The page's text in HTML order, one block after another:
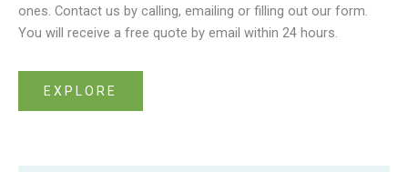
ones. Contact us by calling, emailing or filling out our form.
You will receive a free quote by email within 24 hours.
EXPLORE